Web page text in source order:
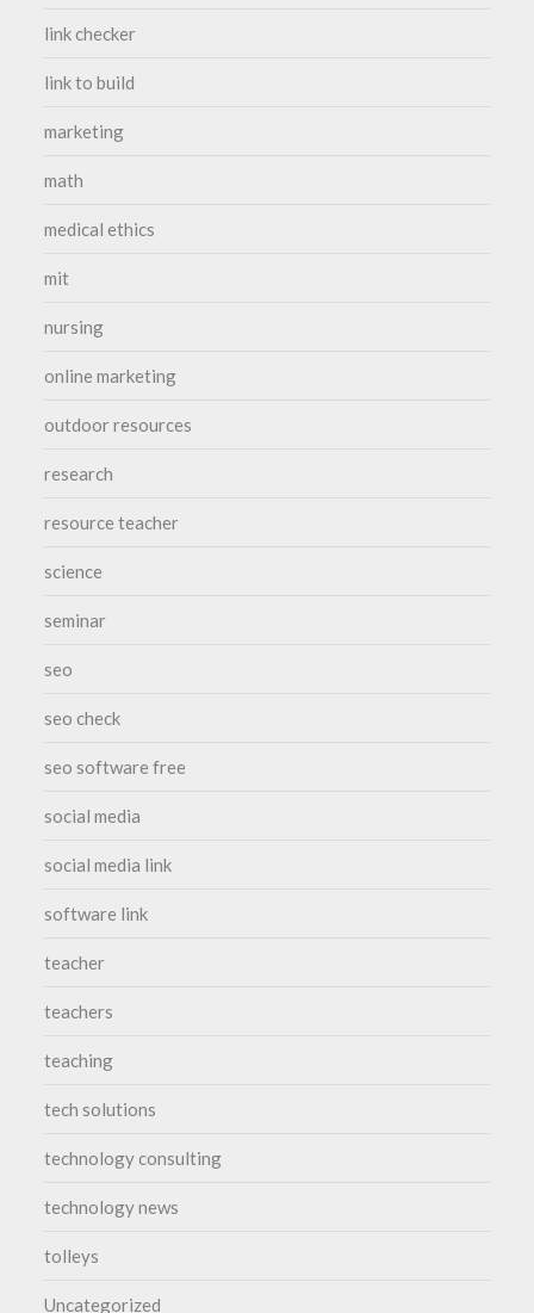
link checker
link to build
marketing
math
medical ethics
mit
nursing
online marketing
outdoor resources
research
resource teacher
science
seminar
seo
seo check
seo software free
social media
social media link
software link
teacher
teachers
teaching
tech solutions
technology consulting
technology news
tolleys
Uncategorized